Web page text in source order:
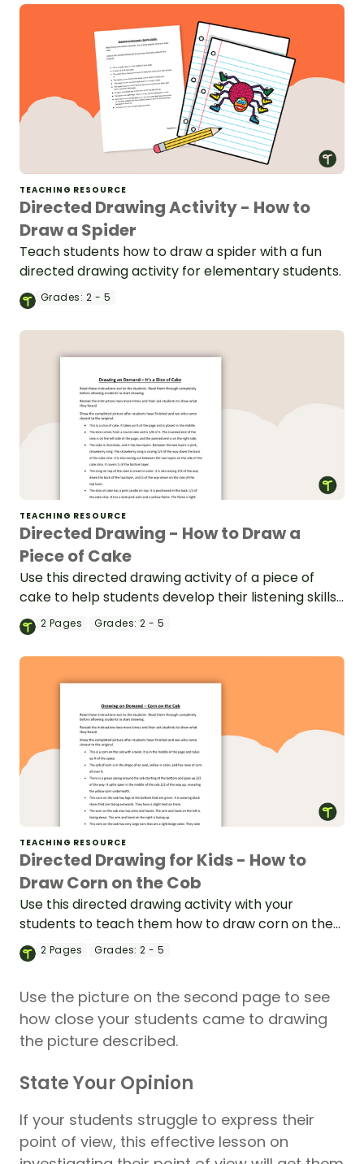
TEACHING RESOURCE
Directed Drawing Activity - How to
Draw a Spider
Teach students how to draw a spider with a fun
directed drawing activity for elementary students.
Grades: 2 - 5
TEACHING RESOURCE
Directed Drawing - How to Draw a
Piece of Cake
Use this directed drawing activity of a piece of
cake to help students develop their listening skills
in the classroom.
2 Pages Grades: 2 - 5
TEACHING RESOURCE
Directed Drawing for Kids - How to
Draw Corn on the Cob
Use this directed drawing activity with your
students to teach them how to draw corn on the
cob and enhance classroom listening.
2 Pages Grades: 2 - 5
Use the picture on the second page to see
how close your students came to drawing
the picture described.
State Your Opinion
If your students struggle to express their
point of view, this effective lesson on